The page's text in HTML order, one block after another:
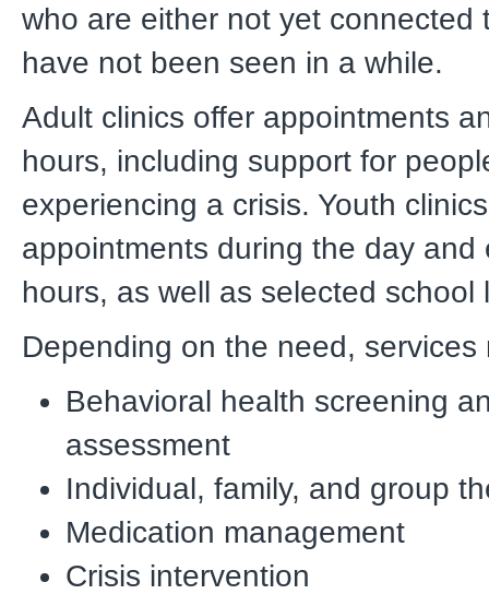
who are either not yet connected
have not been seen in a while.
Adult clinics offer appointments
hours, including support for
experiencing a crisis. Youth
appointments during the day and
hours, as well as selected school
Depending on the need, services
Behavioral health screening
assessment
Individual, family, and group
Medication management
Crisis intervention